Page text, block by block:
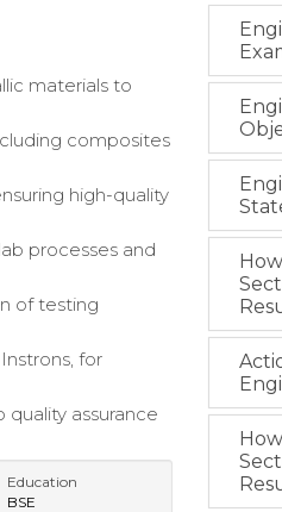
materials to
composites
high-quality
processes and
of testing
for
assurance
Education
BSE